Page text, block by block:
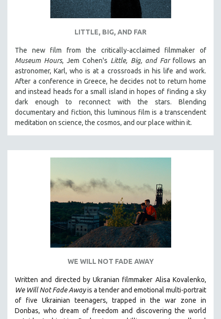
PEDRO COSTA
ROBERT GREENE
JOSE LUIS GUERIN
SPOTLIGHT: M. KIRCHHEIMER
PERE PORTABELLA
THE STRAUB-HUILLET COLLECTION
WANG BING
STRAUB-HUILLET | FEATURE-LENGTH
STRAUB-HUILLET | NARRATIVES
STRAUB-HUILLET | DOCUMENTARIES
STRAUB-HUILLET | ESSENTIAL FILMS
STRAUB-HUILLET | 35MM
WOMEN'S HISTORY MONTH
NOW STREAMING ON KANOPY
SPOTLIGHT: PATRICK WANG
LITTLE, BIG, AND FAR
The new film from the critically-acclaimed filmmaker of
Museum Hours, Jem Cohen's Little, Big, and Farfollows an
astronomer, Karl, who is at a crossroads in his life and work.
After a conference in Greece, he decides not to return home
and instead heads for a small island in hopes of finding a sky
dark enough to reconnect with the stars. Blending
documentary and fiction, this luminous film is a transcendent
meditation on science, the cosmos, and our place within it.
WE WILL NOT FADE AWAY
Written and directed by Ukranian filmmaker Alisa Kovalenko,
We Will Not Fade Awayis a tender and emotional multi-portrait
of five Ukrainian teenagers, trapped in the war zone in
Donbas, who dream of freedom and discovering the world